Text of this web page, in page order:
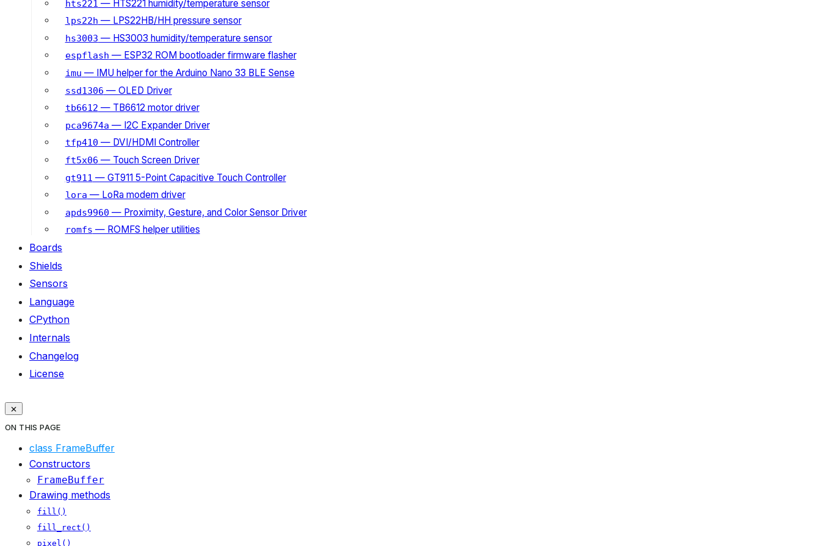
hts221 — HTS221 humidity/temperature sensor
lps22h — LPS22HB/HH pressure sensor
hs3003 — HS3003 humidity/temperature sensor
espflash — ESP32 ROM bootloader firmware flasher
imu — IMU helper for the Arduino Nano 33 BLE Sense
ssd1306 — OLED Driver
tb6612 — TB6612 motor driver
pca9674a — I2C Expander Driver
tfp410 — DVI/HDMI Controller
ft5x06 — Touch Screen Driver
gt911 — GT911 5-Point Capacitive Touch Controller
lora — LoRa modem driver
apds9960 — Proximity, Gesture, and Color Sensor Driver
romfs — ROMFS helper utilities
Boards
Shields
Sensors
Language
CPython
Internals
Changelog
License
ON THIS PAGE
class FrameBuffer
Constructors
FrameBuffer
Drawing methods
fill()
fill_rect()
pixel()